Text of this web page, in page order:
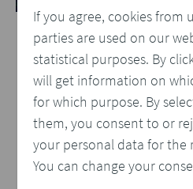
If you agree, cookies from
parties are used on our
statistical purposes. By
will get information on
for which purpose. By
them, you consent to or
your personal data for the
You can change your
WWF Switzerland
from Salesforce
WWF Switzerland has
a document
allows multichannel
and sent from within